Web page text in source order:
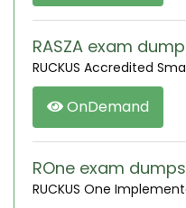
RASZA exam
RUCKUS Accredited
OnDemand
ROne exam dumps
RUCKUS One